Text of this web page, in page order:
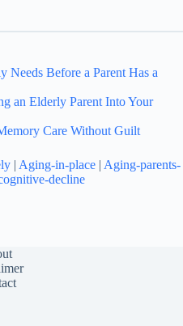
Needs Before a Parent Has a
an Elderly Parent Into Your
Care Without Guilt
| Aging-in-place | Aging-parents-
decline